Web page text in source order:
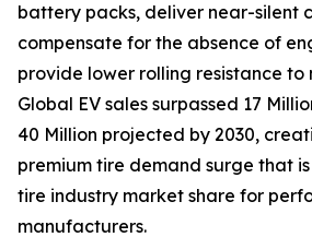
battery packs, deliver near-silent
compensate for the absence of
provide lower rolling resistance to
Global EV sales surpassed 17
40 Million projected by 2030,
premium tire demand surge that
tire industry market share for
manufacturers.